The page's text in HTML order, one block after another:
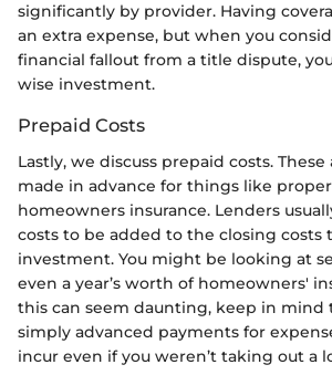
significantly by provider. Having
an extra expense, but when you
financial fallout from a title dispute,
wise investment.
Prepaid Costs
Lastly, we discuss prepaid costs.
made in advance for things like
homeowners insurance. Lenders
costs to be added to the closing
investment. You might be looking at
even a year’s worth of homeowners'
this can seem daunting, keep in mind
simply advanced payments for
incur even if you weren’t taking out a